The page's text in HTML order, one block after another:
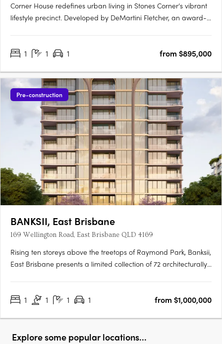
Corner House redefines urban living in Stones Corner’s vibrant
lifestyle precinct. Developed by DeMartini Fletcher, an award-
combines subtropical design, premium finishes, and….
1 1 1 from $895,000
Pre-construction
BANKSII, East Brisbane
169 Wellington Road, East Brisbane QLD 4169
Rising ten storeys above the treetops of Raymond Park, Banksii,
East Brisbane presents a limited collection of 72 architecturally
wide range of homeowners—from professionals….
1 1 1 1 from $1,000,000
Explore some popular locations...